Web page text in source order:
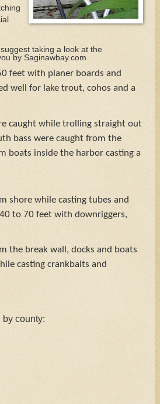
taking a look at the
by Saginawbay.com
feet with planer boards and
well for lake trout, cohos and a
caught while trolling straight out
bass were caught from the
boats inside the harbor casting a
shore while casting tubes and
to 70 feet with downriggers,
the break wall, docks and boats
casting crankbaits and
county: